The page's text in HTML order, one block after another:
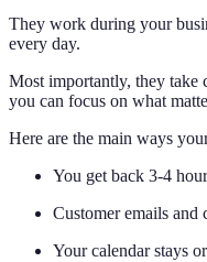
They work during your
every day.
Most importantly, they take
you can focus on what
Here are the main ways
You get back 3-4
Customer emails and
Your calendar stays